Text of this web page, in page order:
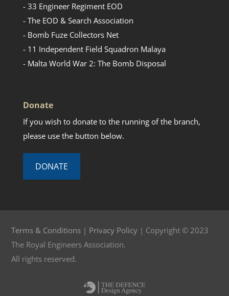
- 33 Engineer Regiment EOD
- The EOD & Search Association
- Bomb Fuze Collectors Net
- 11 Independent Field Squadron Malaya
- Malta World War 2: The Bomb Disposal
Donate
If you wish to donate to the running of the branch,
please use the button below.
DONATE
Terms & Conditions | Privacy Policy | Copyright © 2023
The Royal Engineers Association.
All rights reserved.